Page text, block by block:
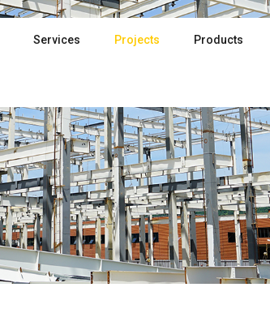
Services Projects Products